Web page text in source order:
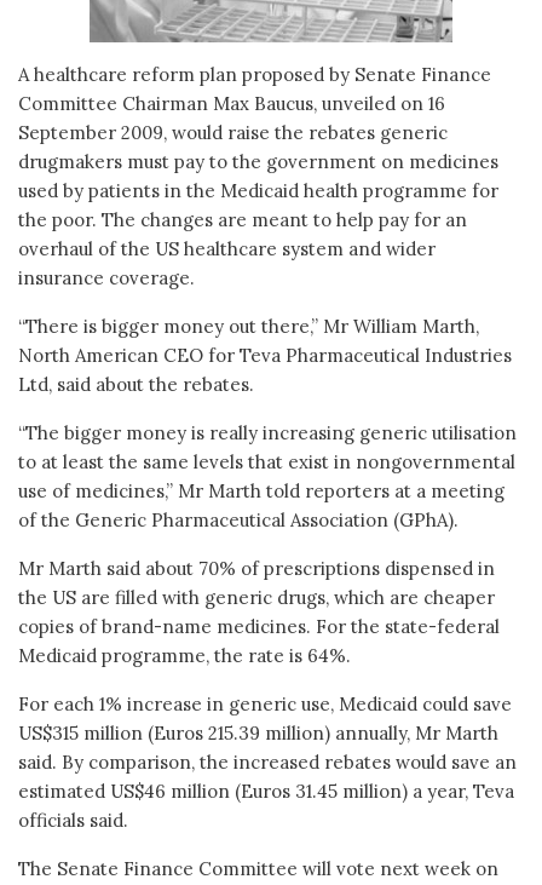
A healthcare reform plan proposed by Senate Finance
Committee Chairman Max Baucus, unveiled on 16
September 2009, would raise the rebates generic
drugmakers must pay to the government on medicines
used by patients in the Medicaid health programme for
the poor. The changes are meant to help pay for an
overhaul of the US healthcare system and wider
insurance coverage.
“There is bigger money out there,” Mr William Marth,
North American CEO for Teva Pharmaceutical Industries
Ltd, said about the rebates.
“The bigger money is really increasing generic utilisation
to at least the same levels that exist in nongovernmental
use of medicines,” Mr Marth told reporters at a meeting
of the Generic Pharmaceutical Association (GPhA).
Mr Marth said about 70% of prescriptions dispensed in
the US are filled with generic drugs, which are cheaper
copies of brand-name medicines. For the state-federal
Medicaid programme, the rate is 64%.
For each 1% increase in generic use, Medicaid could save
US$315 million (Euros 215.39 million) annually, Mr Marth
said. By comparison, the increased rebates would save an
estimated US$46 million (Euros 31.45 million) a year, Teva
officials said.
The Senate Finance Committee will vote next week on